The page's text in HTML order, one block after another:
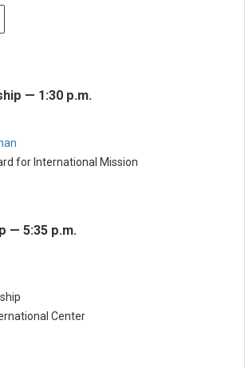
— 1:30 p.m.
for International Mission
— 5:35 p.m.
Center